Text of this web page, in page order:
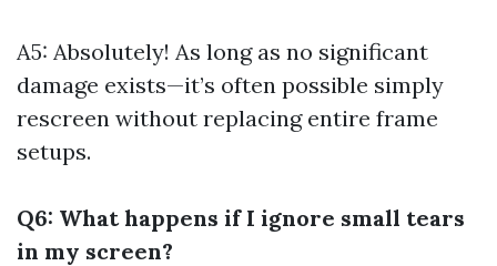
A5: Absolutely! As long as no significant
damage exists—it’s often possible simply
rescreen without replacing entire frame
setups.
Q6: What happens if I ignore small tears
in my screen?